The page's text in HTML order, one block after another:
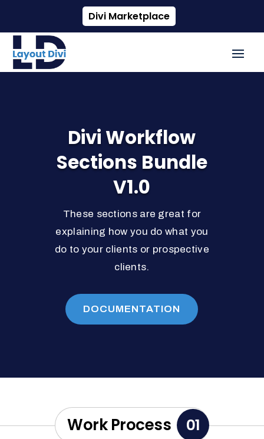
Divi Marketplace
Divi Workflow
Sections Bundle
V1.0
These sections are great for
explaining how you do what you
do to your clients or prospective
clients.
DOCUMENTATION
Work Process 01